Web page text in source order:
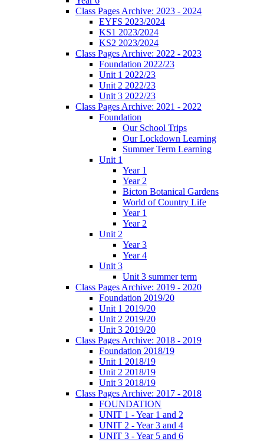
Class Pages Archive: 2023 - 2024
EYFS 2023/2024
KS1 2023/2024
KS2 2023/2024
Class Pages Archive: 2022 - 2023
Foundation 2022/23
Unit 1 2022/23
Unit 2 2022/23
Unit 3 2022/23
Class Pages Archive: 2021 - 2022
Foundation
Our School Trips
Our Lockdown Learning
Summer Term Learning
Unit 1
Year 1
Year 2
Bicton Botanical Gardens
World of Country Life
Year 1
Year 2
Unit 2
Year 3
Year 4
Unit 3
Unit 3 summer term
Class Pages Archive: 2019 - 2020
Foundation 2019/20
Unit 1 2019/20
Unit 2 2019/20
Unit 3 2019/20
Class Pages Archive: 2018 - 2019
Foundation 2018/19
Unit 1 2018/19
Unit 2 2018/19
Unit 3 2018/19
Class Pages Archive: 2017 - 2018
FOUNDATION
UNIT 1 - Year 1 and 2
UNIT 2 - Year 3 and 4
UNIT 3 - Year 5 and 6